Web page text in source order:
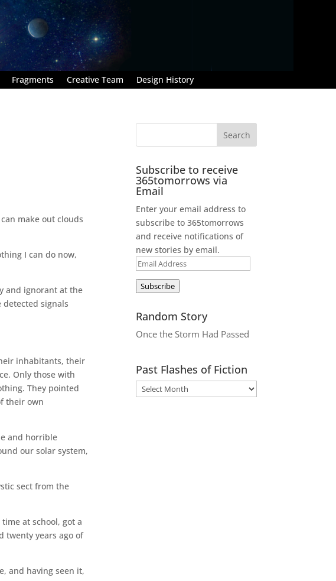
Fragments Creative Team Design History
make out clouds
I can do now,
and ignorant at the
signals
inhabitants, their
Only those with
They pointed
their own
and horrible
our solar system,
sect from the
at school, got a
twenty years ago of
and having seen it,
Subscribe to receive
365tomorrows via
Email
Enter your email address to
subscribe to 365tomorrows
and receive notifications of
new stories by email.
Email
Address
Subscribe
Random Story
Once the Storm Had Passed
Past Flashes of Fiction